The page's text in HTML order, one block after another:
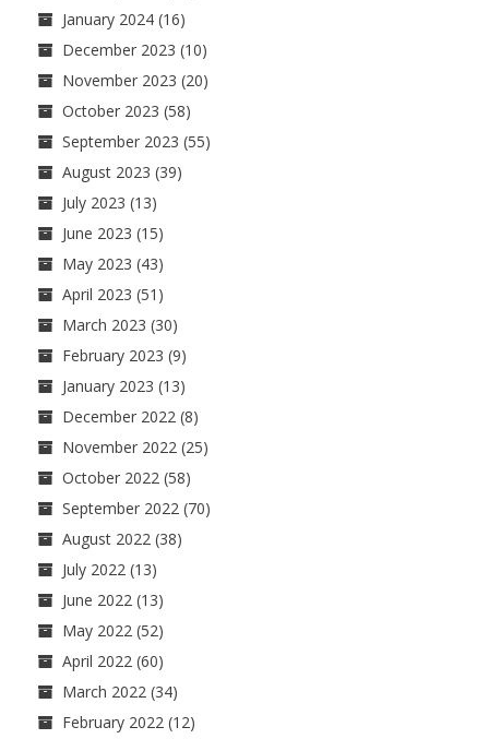
January 2024 (16)
December 2023 (10)
November 2023 (20)
October 2023 (58)
September 2023 (55)
August 2023 (39)
July 2023 (13)
June 2023 (15)
May 2023 (43)
April 2023 (51)
March 2023 (30)
February 2023 (9)
January 2023 (13)
December 2022 (8)
November 2022 (25)
October 2022 (58)
September 2022 (70)
August 2022 (38)
July 2022 (13)
June 2022 (13)
May 2022 (52)
April 2022 (60)
March 2022 (34)
February 2022 (12)